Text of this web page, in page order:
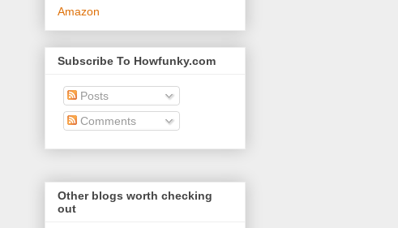
Amazon
Subscribe To Howfunky.com
Posts
Comments
Other blogs worth checking
out